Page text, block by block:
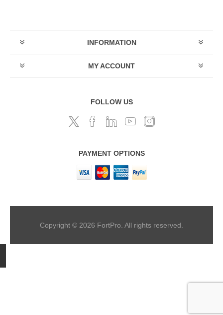
INFORMATION
MY ACCOUNT
FOLLOW US
PAYMENT OPTIONS
Copyright © 2026 FortPro. All rights reserved.